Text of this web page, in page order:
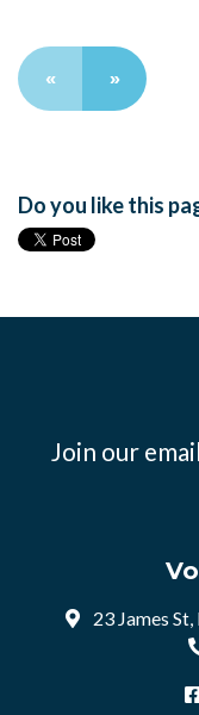
« »
Do you like this
Join our
23 James